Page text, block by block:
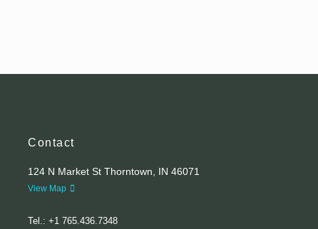
Contact
124 N Market St Thorntown, IN 46071
View Map
Tel.: +1 765.436.7348